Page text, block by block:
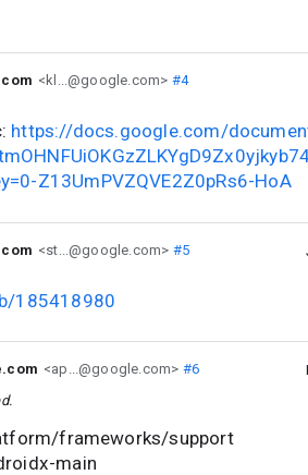
<kl...@google.com> #4
https://docs.google.com/
Z13UmPVZQVE2Z0pRs6-HoA
<st...@google.com> #5
b/185418980
<ap...@google.com> #6
frameworks/support
main